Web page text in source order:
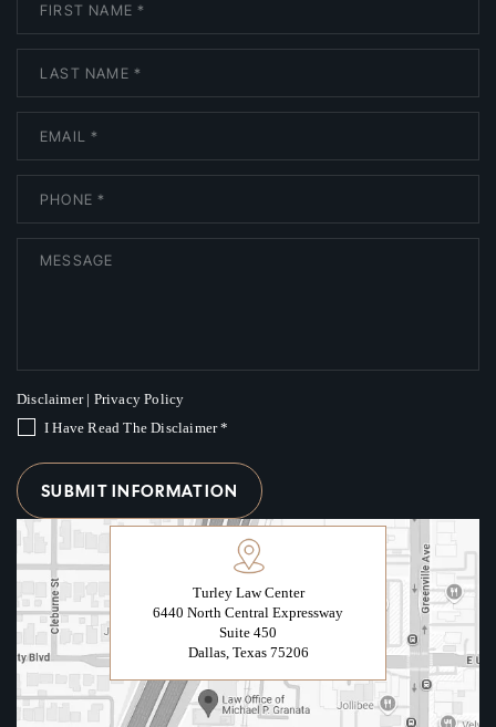
Turley Law Center
6440 North Central Expressway
Suite 450
Dallas, Texas 75206
Disclaimer| Privacy Policy
I Have Read The Disclaimer*